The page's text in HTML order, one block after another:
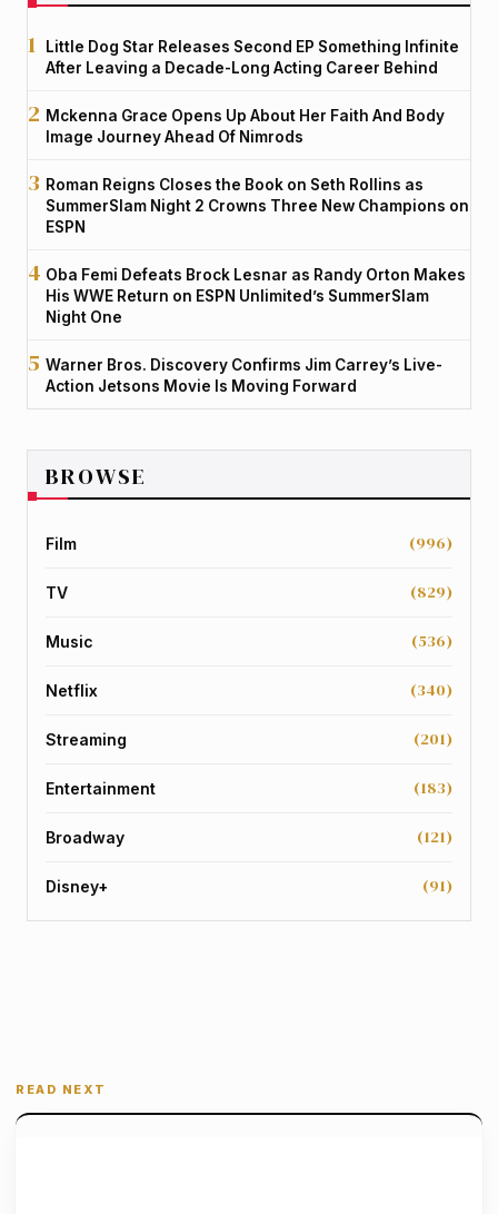
Little Dog Star Releases Second EP Something Infinite
After Leaving a Decade-Long Acting Career Behind
Mckenna Grace Opens Up About Her Faith And Body
Image Journey Ahead Of Nimrods
Roman Reigns Closes the Book on Seth Rollins as
SummerSlam Night 2 Crowns Three New Champions on
ESPN
Oba Femi Defeats Brock Lesnar as Randy Orton Makes
His WWE Return on ESPN Unlimited’s SummerSlam
Night One
Warner Bros. Discovery Confirms Jim Carrey’s Live-
Action Jetsons Movie Is Moving Forward
BROWSE
Film (996)
TV (829)
Music (536)
Netflix (340)
Streaming (201)
Entertainment (183)
Broadway (121)
Disney+ (91)
READ NEXT